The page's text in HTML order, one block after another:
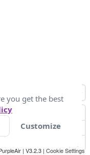
| V3.2.3 | Cookie Settings
you get the best
Customize